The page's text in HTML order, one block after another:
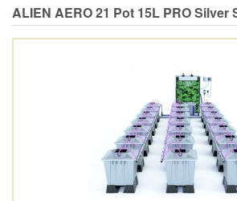
ALIEN AERO 21 Pot 15L PRO Silver